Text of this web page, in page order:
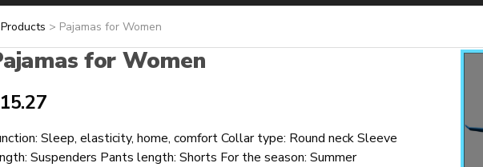
Products > Pajamas for Women
for Women
Sleep, elasticity, home, comfort Collar type: Round neck Sleeve
Suspenders Pants length: Shorts For the season: Summer